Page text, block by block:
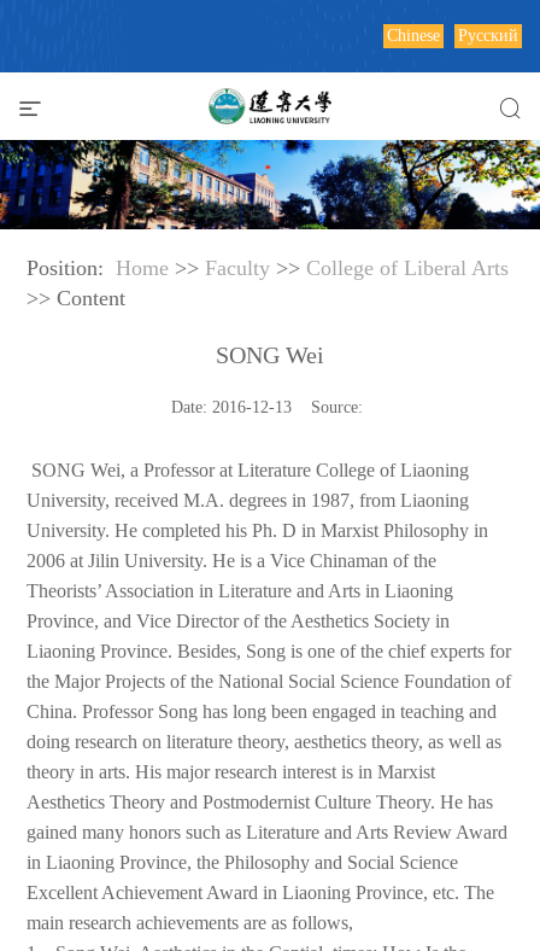
Chinese Русский
Position: Home >> Faculty >> College of Liberal Arts
>> Content
SONG Wei
Date: 2016-12-13 Source:
SONG Wei, a Professor at Literature College of Liaoning
University, received M.A. degrees in 1987, from Liaoning
University. He completed his Ph. D in Marxist Philosophy in
2006 at Jilin University. He is a Vice Chinaman of the
Theorists’ Association in Literature and Arts in Liaoning
Province, and Vice Director of the Aesthetics Society in
Liaoning Province. Besides, Song is one of the chief experts for
the Major Projects of the National Social Science Foundation of
China. Professor Song has long been engaged in teaching and
doing research on literature theory, aesthetics theory, as well as
theory in arts. His major research interest is in Marxist
Aesthetics Theory and Postmodernist Culture Theory. He has
gained many honors such as Literature and Arts Review Award
in Liaoning Province, the Philosophy and Social Science
Excellent Achievement Award in Liaoning Province, etc. The
main research achievements are as follows,